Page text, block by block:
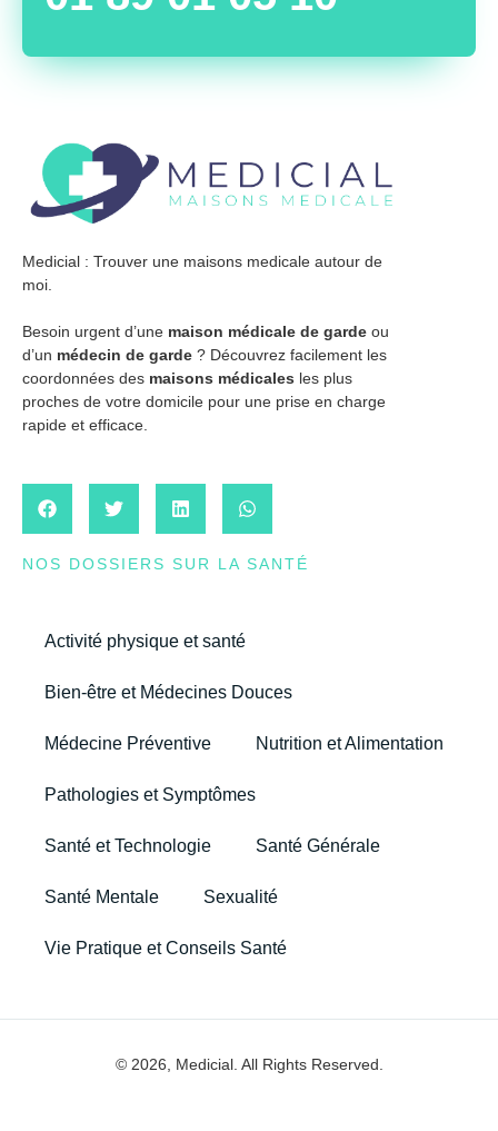
Medicial : Trouver une maisons medicale autour de
moi.
Besoin urgent d’une maison médicale de garde ou
d’un médecin de garde ? Découvrez facilement les
coordonnées des maisons médicales les plus
proches de votre domicile pour une prise en charge
rapide et efficace.
NOS DOSSIERS SUR LA SANTÉ
Activité physique et santé
Bien-être et Médecines Douces
Médecine Préventive Nutrition et Alimentation
Pathologies et Symptômes
Santé et Technologie Santé Générale
Santé Mentale Sexualité
Vie Pratique et Conseils Santé
© 2026, Medicial. All Rights Reserved.